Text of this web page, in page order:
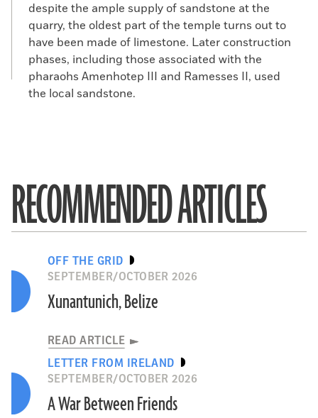
despite the ample supply of sandstone at the
quarry, the oldest part of the temple turns out to
have been made of limestone. Later construction
phases, including those associated with the
pharaohs Amenhotep III and Ramesses II, used
the local sandstone.
RECOMMENDED ARTICLES
OFF THE GRID
SEPTEMBER/OCTOBER 2026
Xunantunich, Belize
READ ARTICLE
LETTER FROM IRELAND
SEPTEMBER/OCTOBER 2026
A War Between Friends